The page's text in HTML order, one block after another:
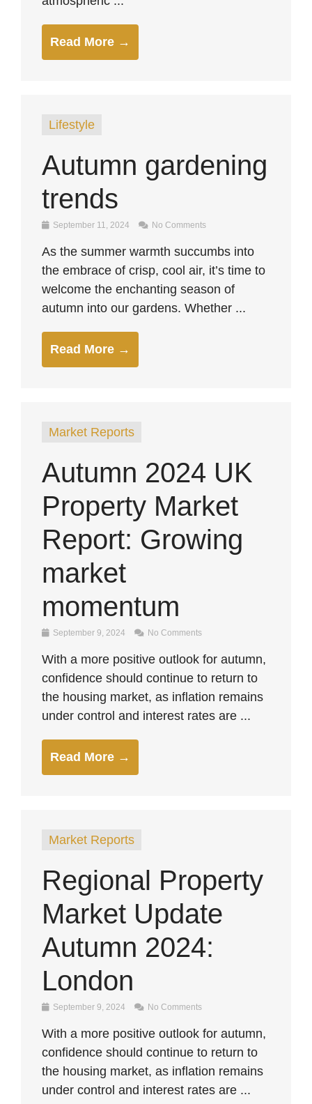
Read More →
Lifestyle
Autumn gardening
trends
September 11, 2024 No Comments
As the summer warmth succumbs into
the embrace of crisp, cool air, it’s time to
welcome the enchanting season of
autumn into our gardens. Whether ...
Read More →
Market Reports
Autumn 2024 UK
Property Market
Report: Growing
market
momentum
September 9, 2024 No Comments
With a more positive outlook for autumn,
confidence should continue to return to
the housing market, as inflation remains
under control and interest rates are ...
Read More →
Market Reports
Regional Property
Market Update
Autumn 2024:
London
September 9, 2024 No Comments
With a more positive outlook for autumn,
confidence should continue to return to
the housing market, as inflation remains
under control and interest rates are ...